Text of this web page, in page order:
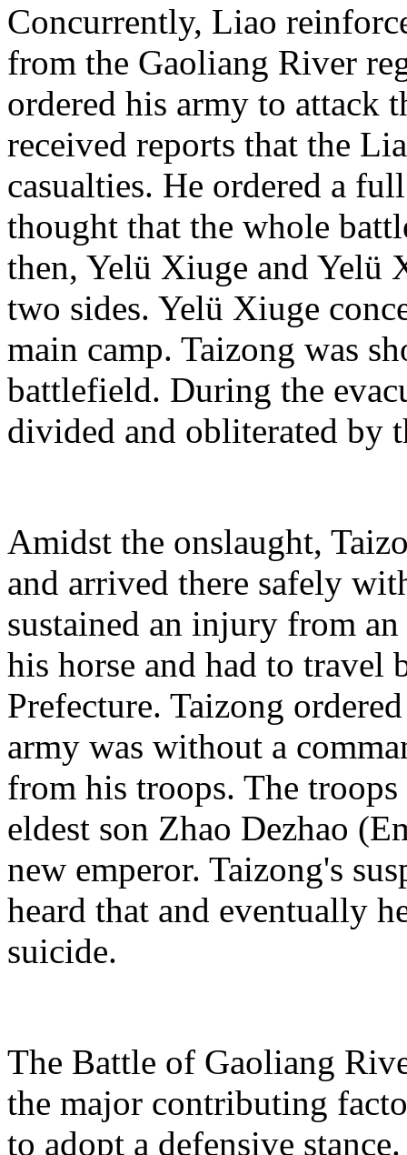
Concurrently, Liao
from the Gaoliang River
ordered his army to attack
received reports that the
casualties. He ordered a
thought that the whole
then, Yelü Xiuge and Yelü
two sides. Yelü Xiuge
main camp. Taizong was
battlefield. During the
divided and obliterated by
Amidst the onslaught,
and arrived there safely
sustained an injury from
his horse and had to travel
Prefecture. Taizong
army was without a
from his troops. The
eldest son Zhao Dezhao
new emperor. Taizong's
heard that and eventually
suicide.
The Battle of Gaoliang
the major contributing
to adopt a defensive